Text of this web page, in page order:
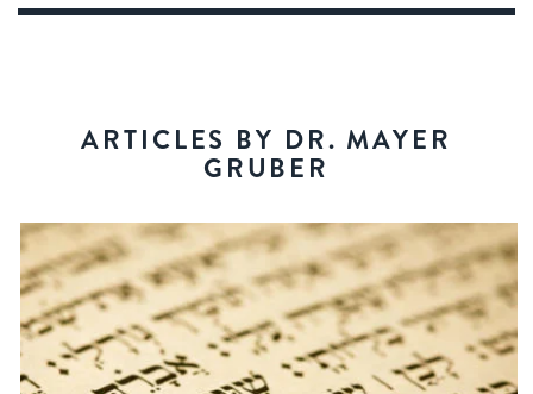
ARTICLES BY DR. MAYER
GRUBER